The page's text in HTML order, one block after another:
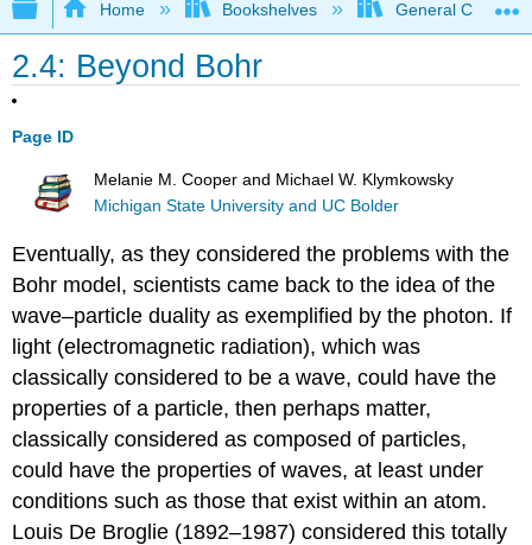
Expand/collapse global hierarchy
Home Bookshelves General
2.4: Beyond Bohr
Page ID
Melanie M. Cooper and Michael W. Klymkowsky
Michigan State University and UC Bolder
Eventually, as they considered the problems with the
Bohr model, scientists came back to the idea of the
wave–particle duality as exemplified by the photon. If
light (electromagnetic radiation), which was
classically considered to be a wave, could have the
properties of a particle, then perhaps matter,
classically considered as composed of particles,
could have the properties of waves, at least under
conditions such as those that exist within an atom.
Louis De Broglie (1892–1987) considered this totally